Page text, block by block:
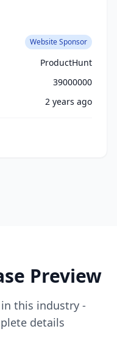
Website Sponsor
ProductHunt
39000000
2 years ago
Preview
this industry -
details